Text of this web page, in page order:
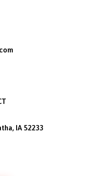
IA 52233